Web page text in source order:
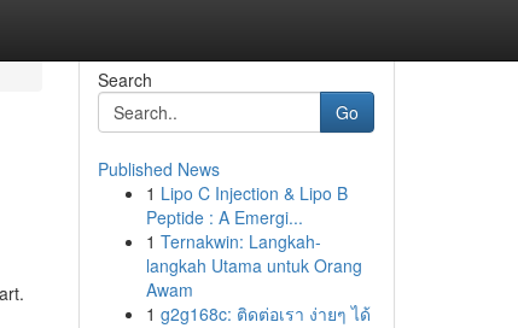
Search
Go
Published News
1 Lipo C Injection & Lipo B
Peptide : A Emergi...
1 Ternakwin: Langkah-
langkah Utama untuk Orang
Awam
1 g2g168c: ติดต่อเรา ง่ายๆ ได้